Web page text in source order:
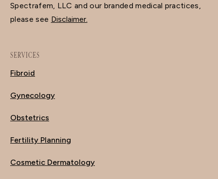
Spectrafem, LLC and our branded medical practices,
please see Disclaimer.
SERVICES
Fibroid
Gynecology
Obstetrics
Fertility Planning
Cosmetic Dermatology